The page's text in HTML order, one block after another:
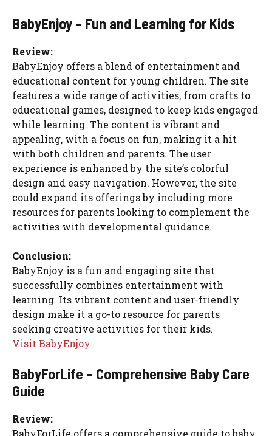
BabyEnjoy – Fun and Learning for Kids
Review:
BabyEnjoy offers a blend of entertainment and
educational content for young children. The site
features a wide range of activities, from crafts to
educational games, designed to keep kids engaged
while learning. The content is vibrant and
appealing, with a focus on fun, making it a hit
with both children and parents. The user
experience is enhanced by the site’s colorful
design and easy navigation. However, the site
could expand its offerings by including more
resources for parents looking to complement the
activities with developmental guidance.
Conclusion:
BabyEnjoy is a fun and engaging site that
successfully combines entertainment with
learning. Its vibrant content and user-friendly
design make it a go-to resource for parents
seeking creative activities for their kids.
Visit BabyEnjoy
BabyForLife – Comprehensive Baby Care
Guide
Review:
BabyForLife offers a comprehensive guide to baby